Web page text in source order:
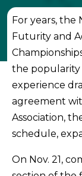
For years, the
Futurity and
the popularity
experience
agreement
Association,
schedule,
On Nov. 21,